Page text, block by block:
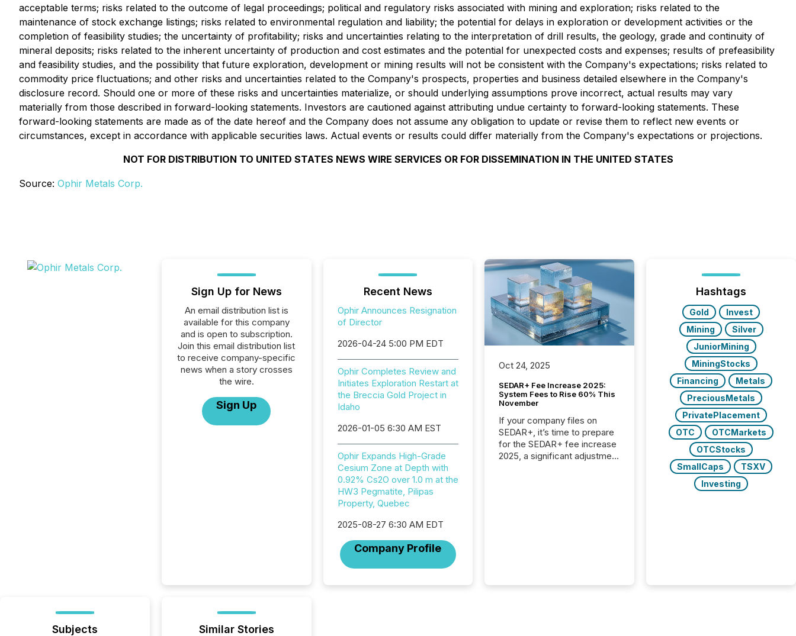
acceptable terms; risks related to the outcome of legal proceedings; political and regulatory risks associated with mining and exploration; risks related to the
maintenance of stock exchange listings; risks related to environmental regulation and liability; the potential for delays in exploration or development activities or the
completion of feasibility studies; the uncertainty of profitability; risks and uncertainties relating to the interpretation of drill results, the geology, grade and continuity of
mineral deposits; risks related to the inherent uncertainty of production and cost estimates and the potential for unexpected costs and expenses; results of prefeasibility
and feasibility studies, and the possibility that future exploration, development or mining results will not be consistent with the Company's expectations; risks related to
commodity price fluctuations; and other risks and uncertainties related to the Company's prospects, properties and business detailed elsewhere in the Company's
disclosure record. Should one or more of these risks and uncertainties materialize, or should underlying assumptions prove incorrect, actual results may vary
materially from those described in forward-looking statements. Investors are cautioned against attributing undue certainty to forward-looking statements. These
forward-looking statements are made as of the date hereof and the Company does not assume any obligation to update or revise them to reflect new events or
circumstances, except in accordance with applicable securities laws. Actual events or results could differ materially from the Company's expectations or projections.
NOT FOR DISTRIBUTION TO UNITED STATES NEWS WIRE SERVICES OR FOR DISSEMINATION IN THE UNITED STATES
Source: Ophir Metals Corp.
Sign Up for News
An email distribution list is
available for this company
and is open to subscription.
Join this email distribution list
to receive company-specific
news when a story crosses
the wire.
Sign Up
Recent News
Ophir Announces Resignation
of Director
2026-04-24 5:00 PM EDT
Ophir Completes Review and
Initiates Exploration Restart at
the Breccia Gold Project in
Idaho
2026-01-05 6:30 AM EST
Ophir Expands High-Grade
Cesium Zone at Depth with
0.92% Cs2O over 1.0 m at the
HW3 Pegmatite, Pilipas
Property, Quebec
2025-08-27 6:30 AM EDT
Company Profile
Oct 24, 2025
SEDAR+ Fee Increase 2025:
System Fees to Rise 60% This
November
If your company files on
SEDAR+, it’s time to prepare
for the SEDAR+ fee increase
2025, a significant adjustment
Hashtags
Gold
Invest
Mining
Silver
JuniorMining
MiningStocks
Financing
Metals
PreciousMetals
PrivatePlacement
OTC
OTCMarkets
OTCStocks
SmallCaps
TSXV
Investing
Subjects Similar Stories